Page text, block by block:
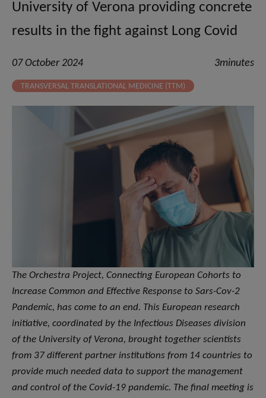
University of Verona providing concrete
results in the fight against Long Covid
07 October 2024 3minutes
TRANSVERSAL TRANSLATIONAL MEDICINE (TTM)
The Orchestra Project, Connecting European Cohorts to
Increase Common and Effective Response to Sars-Cov-2
Pandemic, has come to an end. This European research
initiative, coordinated by the Infectious Diseases division
of the University of Verona, brought together scientists
from 37 different partner institutions from 14 countries to
provide much needed data to support the management
and control of the Covid-19 pandemic. The final meeting is